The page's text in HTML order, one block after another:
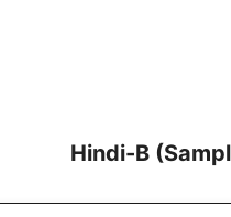
Hindi-B